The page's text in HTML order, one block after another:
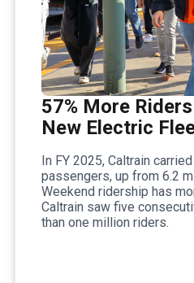
57% More
New Electric
In FY 2025, Caltrain
passengers, up from 6.2
Weekend ridership has
Caltrain saw five
than one million riders.